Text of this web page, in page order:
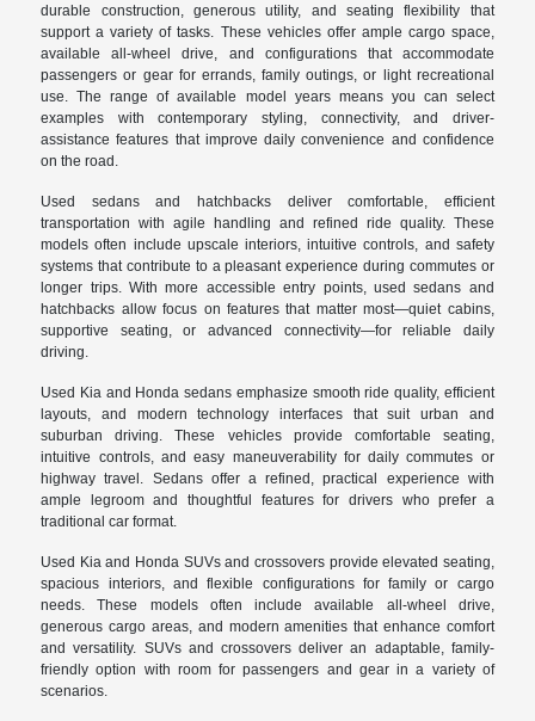
durable construction, generous utility, and seating flexibility that
support a variety of tasks. These vehicles offer ample cargo space,
available all-wheel drive, and configurations that accommodate
passengers or gear for errands, family outings, or light recreational
use. The range of available model years means you can select
examples with contemporary styling, connectivity, and driver-
assistance features that improve daily convenience and confidence
on the road.
Used sedans and hatchbacks deliver comfortable, efficient
transportation with agile handling and refined ride quality. These
models often include upscale interiors, intuitive controls, and safety
systems that contribute to a pleasant experience during commutes or
longer trips. With more accessible entry points, used sedans and
hatchbacks allow focus on features that matter most—quiet cabins,
supportive seating, or advanced connectivity—for reliable daily
driving.
Used Kia and Honda sedans emphasize smooth ride quality, efficient
layouts, and modern technology interfaces that suit urban and
suburban driving. These vehicles provide comfortable seating,
intuitive controls, and easy maneuverability for daily commutes or
highway travel. Sedans offer a refined, practical experience with
ample legroom and thoughtful features for drivers who prefer a
traditional car format.
Used Kia and Honda SUVs and crossovers provide elevated seating,
spacious interiors, and flexible configurations for family or cargo
needs. These models often include available all-wheel drive,
generous cargo areas, and modern amenities that enhance comfort
and versatility. SUVs and crossovers deliver an adaptable, family-
friendly option with room for passengers and gear in a variety of
scenarios.